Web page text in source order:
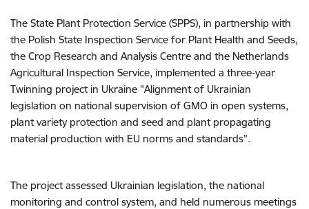
The State Plant Protection Service (SPPS), in partnership with
the Polish State Inspection Service for Plant Health and Seeds,
the Crop Research and Analysis Centre and the Netherlands
Agricultural Inspection Service, implemented a three-year
Twinning project in Ukraine "Alignment of Ukrainian
legislation on national supervision of GMO in open systems,
plant variety protection and seed and plant propagating
material production with EU norms and standards".
The project assessed Ukrainian legislation, the national
monitoring and control system, and held numerous meetings